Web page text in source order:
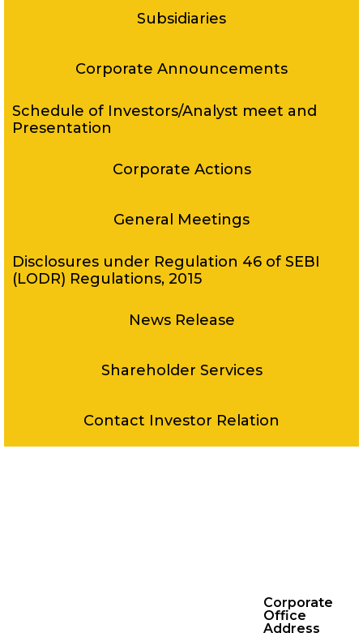
Subsidiaries
Corporate Announcements
Schedule of Investors/Analyst meet and
Presentation
Corporate Actions
General Meetings
Disclosures under Regulation 46 of SEBI
(LODR) Regulations, 2015
News Release
Shareholder Services
Contact Investor Relation
Corporate
Office
Address